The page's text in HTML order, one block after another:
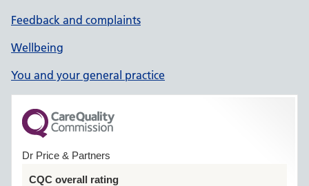
Feedback and complaints
Wellbeing
You and your general practice
Dr Price & Partners
CQC overall rating